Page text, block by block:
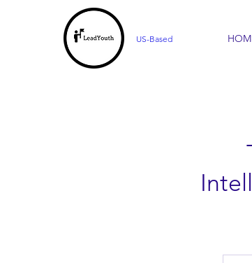
US-Based